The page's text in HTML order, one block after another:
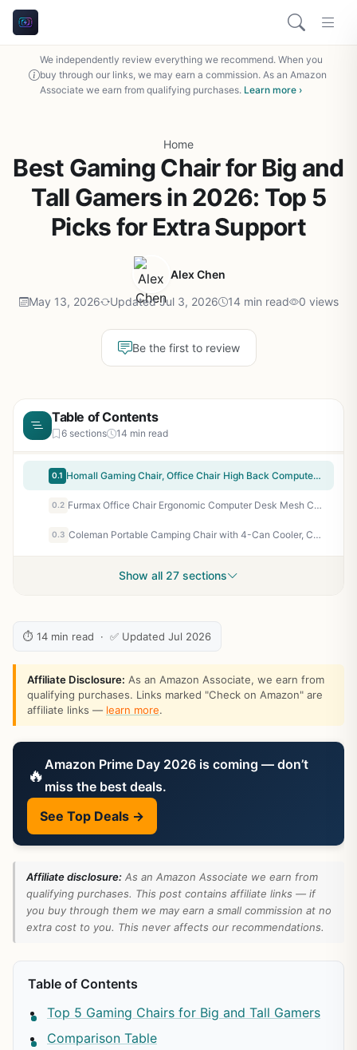
We independently review everything we recommend. When you
buy through our links, we may earn a commission. As an Amazon
Associate we earn from qualifying purchases. Learn more ›
Home
Best Gaming Chair for Big and
Tall Gamers in 2026: Top 5
Picks for Extra Support
Alex Chen
May 13, 2026 Updated Jul 3, 2026 14 min read 0 views
Be the first to review
Table of Contents
6 sections 14 min read
0.1 Homall Gaming Chair, Office Chair High Back Computer Chair Leather Desk Chair Racing Executive Ergonomic Adjustable Swivel Task Chair with Headrest and Lumbar Support (Dark Black)
0.2 Furmax Office Chair Ergonomic Computer Desk Mesh Chair Mid Back Swivel Lumbar Support with Armrest (2, Black)
0.3 Coleman Portable Camping Chair with 4-Can Cooler, Cushioned Seat & Back with Side Pockets & Cup Holder, Carry Bag Included, Great for Camping, Tailgating, Firepits, Patio, & More
Show all 27 sections
⏱ 14 min read · ✅ Updated Jul 2026
Affiliate Disclosure: As an Amazon Associate, we earn from
qualifying purchases. Links marked "Check on Amazon" are
affiliate links — learn more.
🔥 Amazon Prime Day 2026 is coming — don’t
miss the best deals.
See Top Deals →
Affiliate disclosure: As an Amazon Associate we earn from
qualifying purchases. This post contains affiliate links — if
you buy through them we may earn a small commission at no
extra cost to you. This never affects our recommendations.
Table of Contents
Top 5 Gaming Chairs for Big and Tall Gamers
Comparison Table